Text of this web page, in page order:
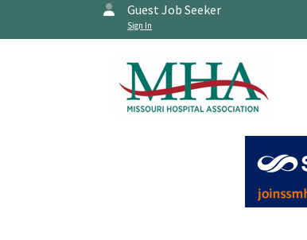
Guest Job Seeker
Sign In